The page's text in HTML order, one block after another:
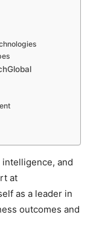
and
at
as a leader in
outcomes and